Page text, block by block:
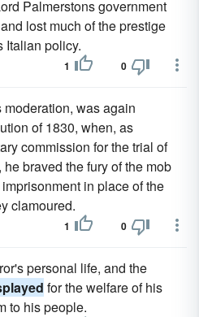
Palmerstons government
lost much of the prestige
Italian policy.
1 0
was again
of 1830, when, as
commission for the trial of
braved the fury of the mob
in place of the
clamoured.
1 0
personal life, and the
for the welfare of his
to his people.